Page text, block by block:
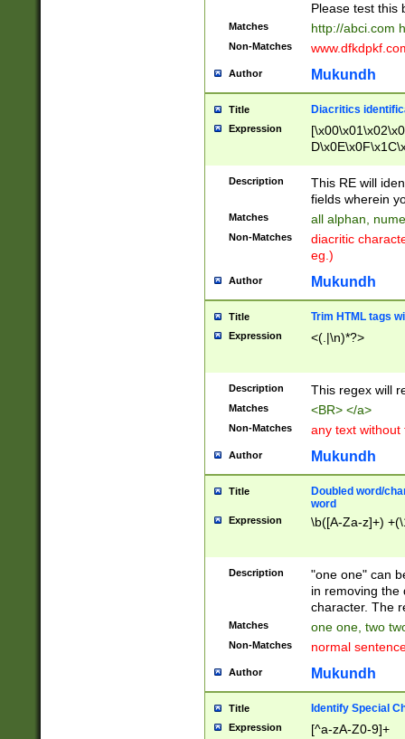
Please test this
Matches http://abci.com
Non-Matches
Author Mukundh
Title Diacritics
Expression
Description
This RE will
fields wherein
Matches all alphan,
Non-Matches
diacritic
eg.)
Author Mukundh
Title Trim HTML tags
Expression <(.|\n)*?>
Description This regex will
Matches <BR> </a>
Non-Matches any text without
Author Mukundh
Title
Doubled word/
word
Expression \b([A-Za-z]+)
Description
"one one" can
in removing the
character. The
Matches one one, two
Non-Matches normal
Author Mukundh
Title Identify Special
Expression [^a-zA-Z0-9]+